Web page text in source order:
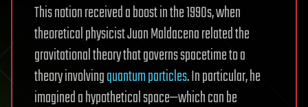
This notion received a boost in the 1990s, when
theoretical physicist Juan Maldacena related the
gravitational theory that governs spacetime to a
theory involvingquantum particles. In particular, he
imagined a hypothetical space—which can be